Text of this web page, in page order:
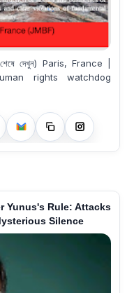
শেষে দেখুন) Paris, France |
Yunus's Rule: Attacks
Silence